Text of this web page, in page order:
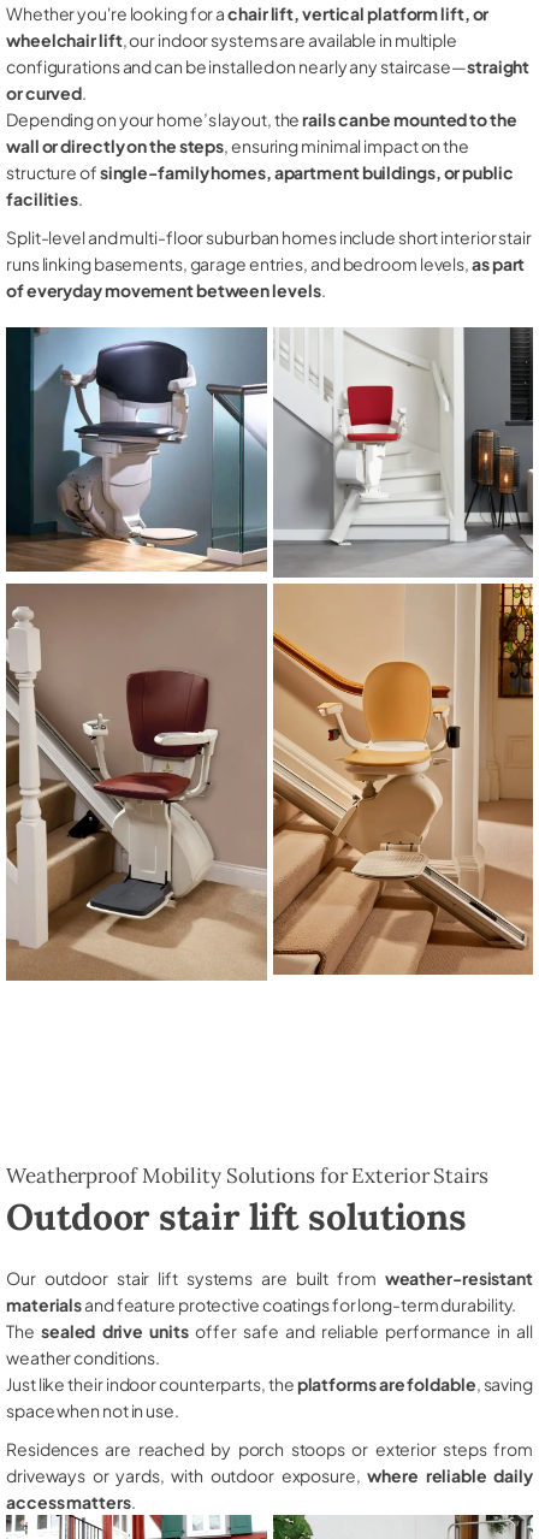
Whether you're looking for achair lift, vertical platform lift, or
wheelchair lift, our indoor systems are available in multiple
configurations and can be installed on nearly any staircase—straight
or curved.
Depending on your home’s layout, therails can be mounted to the
wall or directly on the steps, ensuring minimal impact on the
structure ofsingle-family homes, apartment buildings, or public
facilities.
Split-level and multi-floor suburban homes include short interior stair
runs linking basements, garage entries, and bedroom levels,as part
of everyday movement between levels.
Weatherproof Mobility Solutions for Exterior Stairs
Outdoor stair lift solutions
Our outdoor stair lift systems are built from weather-resistant
materialsand feature protective coatings for long-term durability.
The sealed drive unitsoffer safe and reliable performance in all
weather conditions.
Just like their indoor counterparts, theplatforms are foldable , saving
space when not in use.
Residences are reached by porch stoops or exterior steps from
driveways or yards, with outdoor exposure,where reliable daily
access matters.